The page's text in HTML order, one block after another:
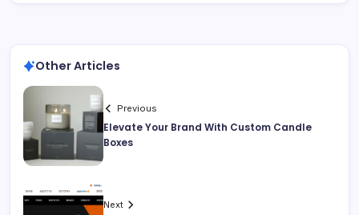
Other Articles
Previous
Elevate Your Brand With Custom Candle
Boxes
Next